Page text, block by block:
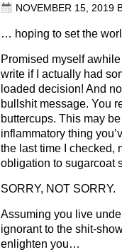
NOVEMBER 15, 2019
… hoping to set the
Promised myself
write if I actually had
loaded decision! And
bullshit message. You
buttercups. This may
inflammatory thing
the last time I checked,
obligation to sugarcoat
SORRY, NOT SORRY.
Assuming you live
ignorant to the shit-
enlighten you…